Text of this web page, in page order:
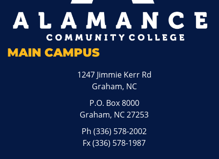
MAIN CAMPUS
1247 Jimmie Kerr Rd
Graham, NC
P.O. Box 8000
Graham, NC 27253
Ph(336) 578-2002
Fx (336) 578-1987